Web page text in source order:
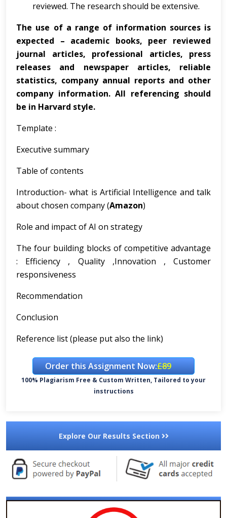
reviewed. The research should be extensive.
The use of a range of information sources is
expected – academic books, peer reviewed
journal articles, professional articles, press
releases and newspaper articles, reliable
statistics, company annual reports and other
company information. All referencing should
be in Harvard style.
Template :
Executive summary
Table of contents
Introduction- what is Artificial Intelligence and talk
about chosen company (Amazon)
Role and impact of AI on strategy
The four building blocks of competitive advantage
: Efficiency , Quality ,Innovation , Customer
responsiveness
Recommendation
Conclusion
Reference list (please put also the link)
Order this Assignment Now:£89
100% Plagiarism Free & Custom Written, Tailored to your
instructions
Explore Our Results Section